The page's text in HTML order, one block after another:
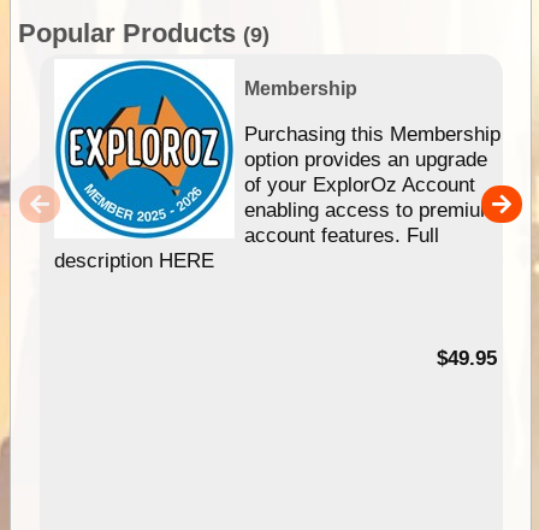
Popular Products (9)
Membership
Purchasing this Membership
option provides an upgrade
of your ExplorOz Account
enabling access to premium
account features. Full
description HERE
$49.95